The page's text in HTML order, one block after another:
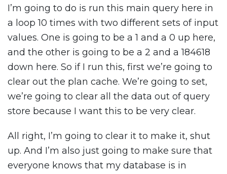
I’m going to do is run this main query here in
a loop 10 times with two different sets of input
values. One is going to be a 1 and a 0 up here,
and the other is going to be a 2 and a 184618
down here. So if I run this, first we’re going to
clear out the plan cache. We’re going to set,
we’re going to clear all the data out of query
store because I want this to be very clear.
All right, I’m going to clear it to make it, shut
up. And I’m also just going to make sure that
everyone knows that my database is in